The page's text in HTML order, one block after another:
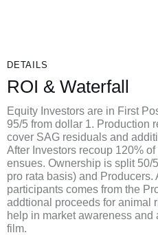
DETAILS
ROI & Waterfall
Equity Investors are in First
95/5 from dollar 1. Production
cover SAG residuals and
After Investors recoup 120%
ensues. Ownership is split 50/
pro rata basis) and Producers.
participants comes from the
addtional proceeds for animal
help in market awareness and
film.